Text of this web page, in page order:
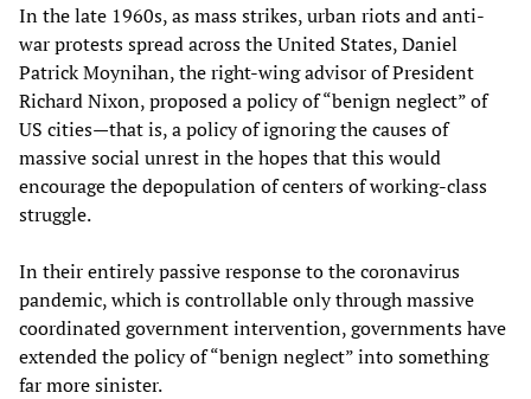
In the late 1960s, as mass strikes, urban riots and anti-
war protests spread across the United States, Daniel
Patrick Moynihan, the right-wing advisor of President
Richard Nixon, proposed a policy of “benign neglect” of
US cities—that is, a policy of ignoring the causes of
massive social unrest in the hopes that this would
encourage the depopulation of centers of working-class
struggle.
In their entirely passive response to the coronavirus
pandemic, which is controllable only through massive
coordinated government intervention, governments have
extended the policy of “benign neglect” into something
far more sinister.